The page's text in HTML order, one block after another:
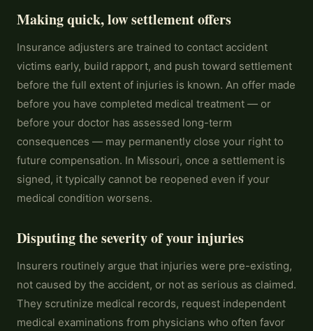
Making quick, low settlement offers
Insurance adjusters are trained to contact accident
victims early, build rapport, and push toward settlement
before the full extent of injuries is known. An offer made
before you have completed medical treatment — or
before your doctor has assessed long-term
consequences — may permanently close your right to
future compensation. In Missouri, once a settlement is
signed, it typically cannot be reopened even if your
medical condition worsens.
Disputing the severity of your injuries
Insurers routinely argue that injuries were pre-existing,
not caused by the accident, or not as serious as claimed.
They scrutinize medical records, request independent
medical examinations from physicians who often favor